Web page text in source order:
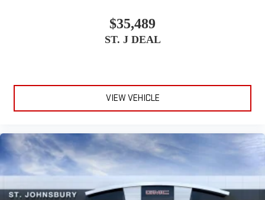
$35,489
ST. J DEAL
VIEW VEHICLE